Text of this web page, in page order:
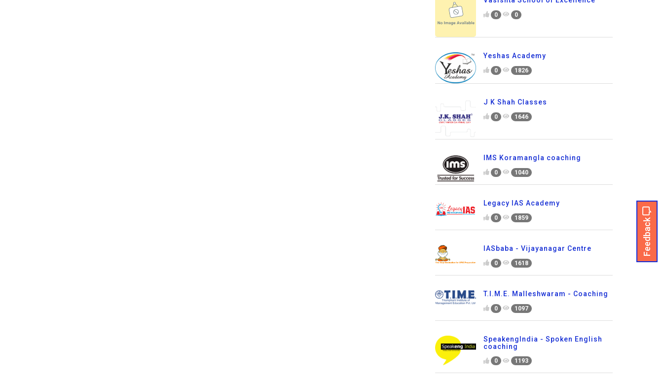
Feedback
0 0
Yeshas Academy
0 1826
J K Shah Classes
0 1646
IMS Koramangla coaching
0 1040
Legacy IAS Academy
0 1859
IASbaba - Vijayanagar Centre
0 1618
T.I.M.E. Malleshwaram - Coaching
0 1097
SpeakengIndia - Spoken English
coaching
0 1193